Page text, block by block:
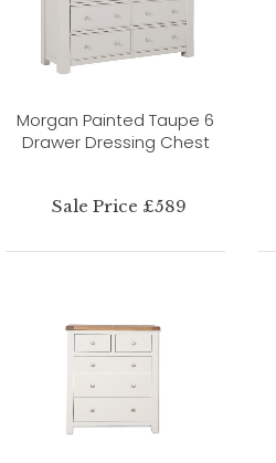
Morgan Painted Taupe 6
Drawer Dressing Chest
Sale Price £589